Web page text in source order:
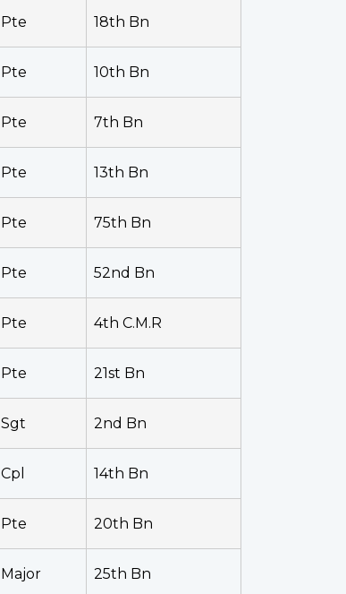
Pte 18th Bn
Pte 10th Bn
Pte 7th Bn
Pte 13th Bn
Pte 75th Bn
Pte 52nd Bn
Pte 4th C.M.R
Pte 21st Bn
Sgt 2nd Bn
Cpl 14th Bn
Pte 20th Bn
Major 25th Bn